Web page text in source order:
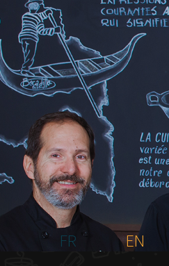
HOME
ABOUT US
MENU PLATEAU
EVENTS
RESERVATIONS
REVIEWS
CONTACT
FR
EN